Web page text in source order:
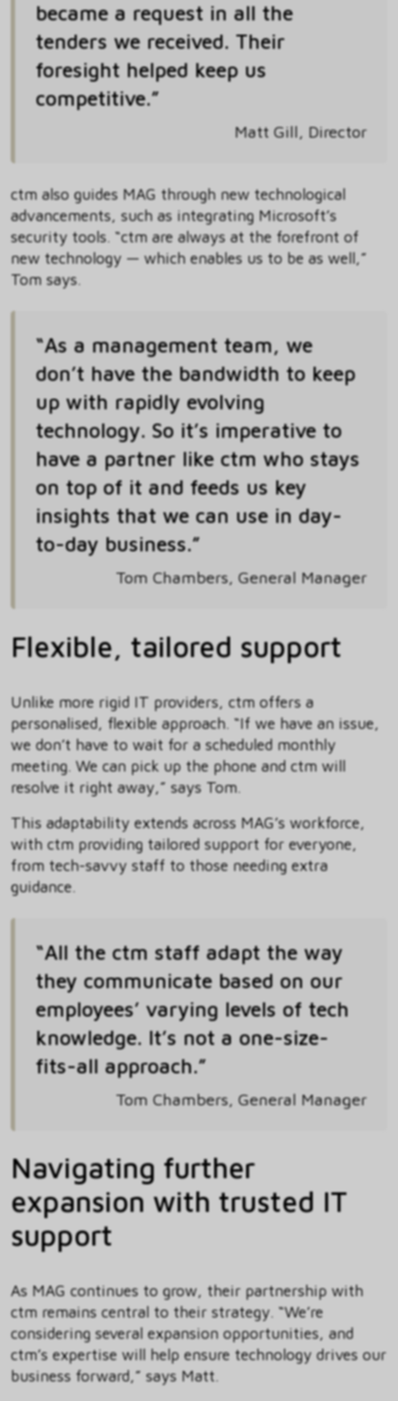
became a request in all the
tenders we received. Their
foresight helped keep us
competitive.”
Matt Gill, Director
ctm also guides MAG through new technological
advancements, such as integrating Microsoft’s
security tools. “ctm are always at the forefront of
new technology — which enables us to be as well,”
Tom says.
“As a management team, we
don’t have the bandwidth to keep
up with rapidly evolving
technology. So it’s imperative to
have a partner like ctm who stays
on top of it and feeds us key
insights that we can use in day-
to-day business.”
Tom Chambers, General Manager
Flexible, tailored support
Unlike more rigid IT providers, ctm offers a
personalised, flexible approach. “If we have an issue,
we don’t have to wait for a scheduled monthly
meeting. We can pick up the phone and ctm will
resolve it right away,” says Tom.
This adaptability extends across MAG’s workforce,
with ctm providing tailored support for everyone,
from tech-savvy staff to those needing extra
guidance.
“All the ctm staff adapt the way
they communicate based on our
employees’ varying levels of tech
knowledge. It’s not a one-size-
fits-all approach.”
Tom Chambers, General Manager
Navigating further
expansion with trusted IT
support
As MAG continues to grow, their partnership with
ctm remains central to their strategy. “We’re
considering several expansion opportunities, and
ctm’s expertise will help ensure technology drives our
business forward,” says Matt.